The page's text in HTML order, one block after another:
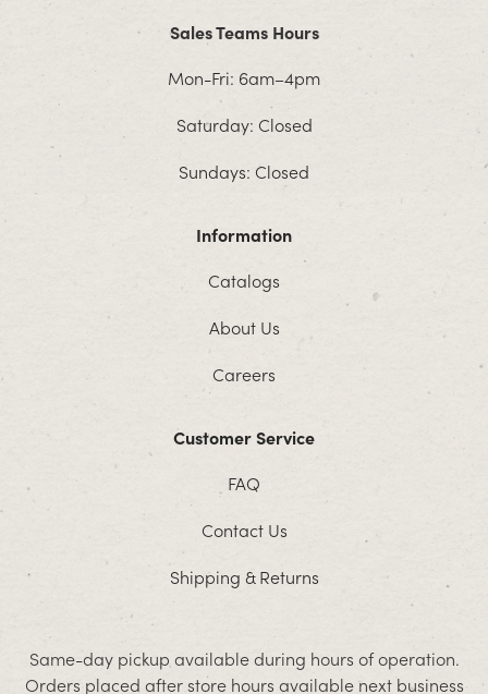
Sales Teams Hours
Mon-Fri: 6am–4pm
Saturday: Closed
Sundays: Closed
Information
Catalogs
About Us
Careers
Customer Service
FAQ
Contact Us
Shipping & Returns
Same-day pickup available during hours of operation.
Orders placed after store hours available next business